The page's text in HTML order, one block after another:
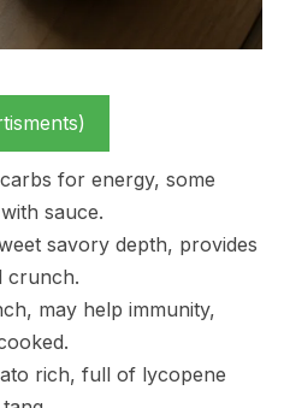
for energy, some
sauce.
savory depth, provides
crunch.
may help immunity,
rich, full of lycopene